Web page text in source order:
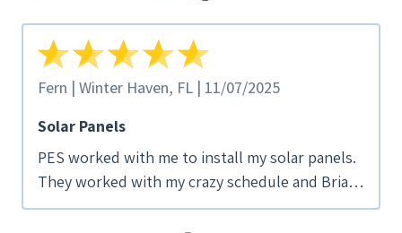
Fern | Winter Haven, FL | 11/07/2025
Solar Panels
PES worked with me to install my solar panels.
They worked with my crazy schedule and Brian
Guex was excellent. He responded promptly to